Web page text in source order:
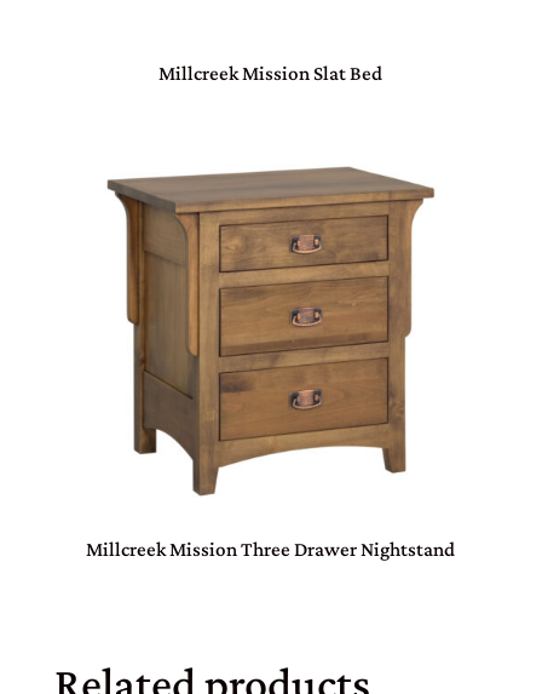
Millcreek Mission Slat Bed
Millcreek Mission Three Drawer Nightstand
Related products